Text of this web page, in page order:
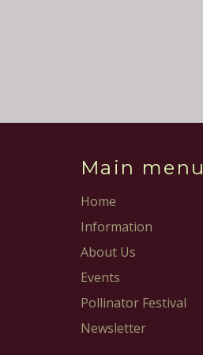
Main menu
Home
Information
About Us
Events
Pollinator Festival
Newsletter